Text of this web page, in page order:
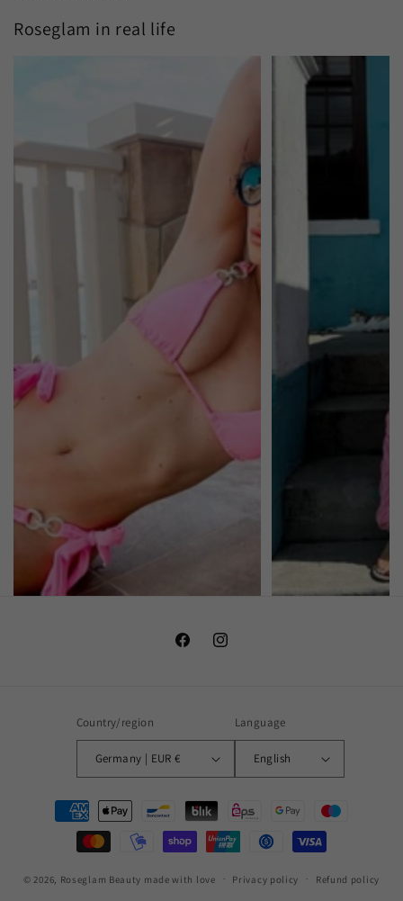
Roseglam in real life
FacebookInstagram
Country/region
Germany | EUR €
Language
English
Payment
methods
© 2026, Roseglam Beauty made with love Privacy policy Refund policy